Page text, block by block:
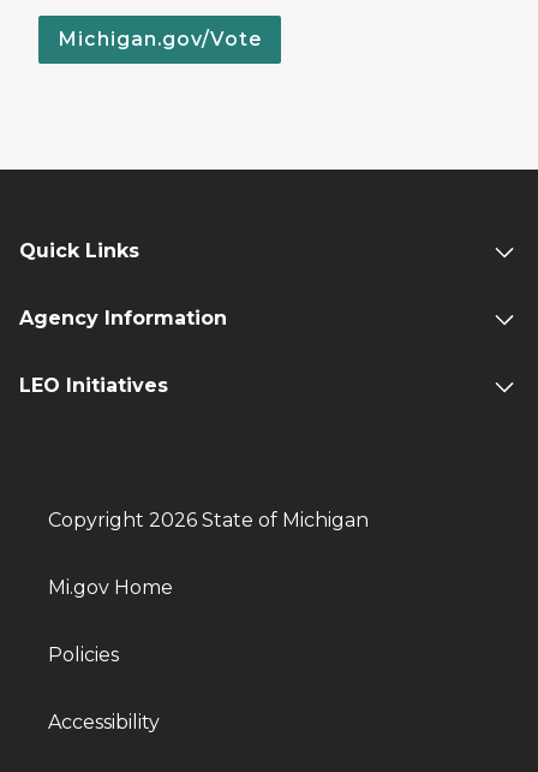
Michigan.gov/Vote
Quick Links
Agency Information
LEO Initiatives
Copyright 2026 State of Michigan
Mi.gov Home
Policies
Accessibility